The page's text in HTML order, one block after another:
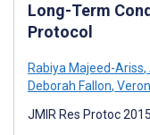
Long-Term
Protocol
Rabiya Majeed-Ariss,
Deborah Fallon,
JMIR Res Protoc